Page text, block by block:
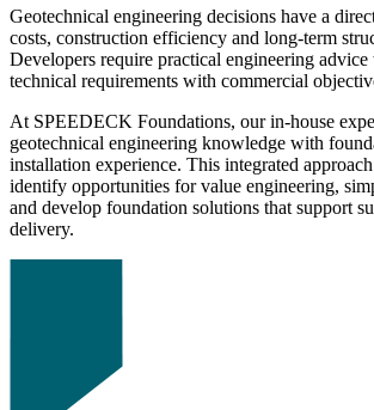
Geotechnical engineering decisions have a
costs, construction efficiency and long-term
Developers require practical engineering advice
technical requirements with commercial
At SPEEDECK Foundations, our in-house
geotechnical engineering knowledge with
installation experience. This integrated
identify opportunities for value engineering,
and develop foundation solutions that support
delivery.